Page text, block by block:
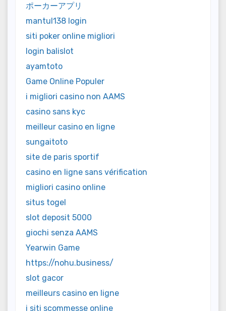
ポーカーアプリ
mantul138 login
siti poker online migliori
login balislot
ayamtoto
Game Online Populer
i migliori casino non AAMS
casino sans kyc
meilleur casino en ligne
sungaitoto
site de paris sportif
casino en ligne sans vérification
migliori casino online
situs togel
slot deposit 5000
giochi senza AAMS
Yearwin Game
https://nohu.business/
slot gacor
meilleurs casino en ligne
i siti scommesse online